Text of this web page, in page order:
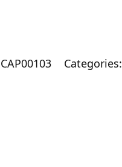
Categories: